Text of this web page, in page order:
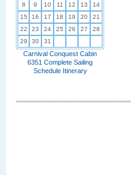
8
9 10 11 12 13
14
15
16 17 18 19 20
21
22
23 24 25 26 27
28
29
30 31
Carnival Conquest Cabin
6351 Complete Sailing
Schedule Itinerary